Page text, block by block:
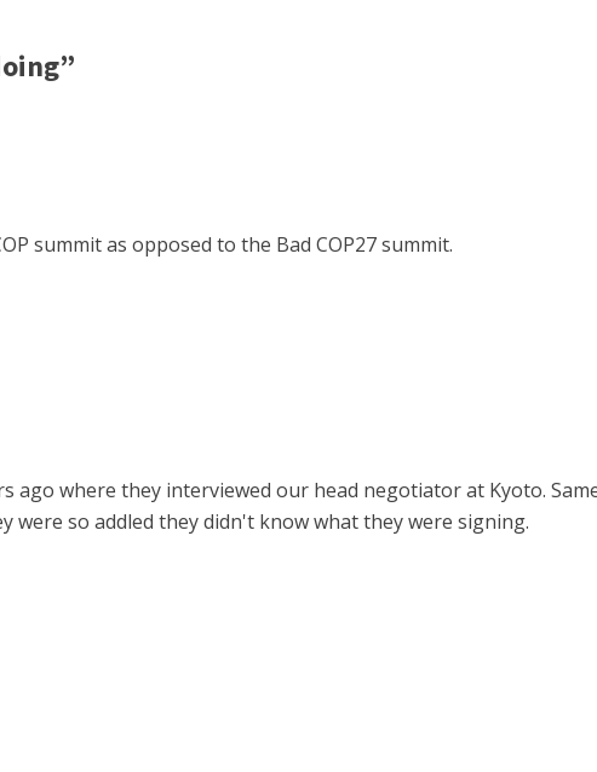
summit as opposed to the Bad COP27 summit.
ago where they interviewed our head negotiator at Kyoto.
so addled they didn't know what they were signing.